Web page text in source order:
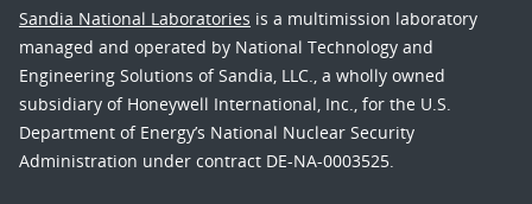
Sandia National Laboratories is a multimission laboratory
managed and operated by National Technology and
Engineering Solutions of Sandia, LLC., a wholly owned
subsidiary of Honeywell International, Inc., for the U.S.
Department of Energy’s National Nuclear Security
Administration under contract DE-NA-0003525.